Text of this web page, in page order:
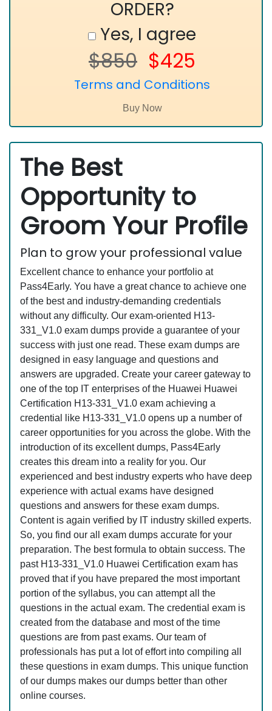
ORDER?
Yes, I agree
$850 $425
Terms and Conditions
The Best
Opportunity to
Groom Your Profile
Plan to grow your professional value
Excellent chance to enhance your portfolio at
Pass4Early. You have a great chance to achieve one
of the best and industry-demanding credentials
without any difficulty. Our exam-oriented H13-
331_V1.0 exam dumps provide a guarantee of your
success with just one read. These exam dumps are
designed in easy language and questions and
answers are upgraded. Create your career gateway to
one of the top IT enterprises of the Huawei Huawei
Certification H13-331_V1.0 exam achieving a
credential like H13-331_V1.0 opens up a number of
career opportunities for you across the globe. With the
introduction of its excellent dumps, Pass4Early
creates this dream into a reality for you. Our
experienced and best industry experts who have deep
experience with actual exams have designed
questions and answers for these exam dumps.
Content is again verified by IT industry skilled experts.
So, you find our all exam dumps accurate for your
preparation. The best formula to obtain success. The
past H13-331_V1.0 Huawei Certification exam has
proved that if you have prepared the most important
portion of the syllabus, you can attempt all the
questions in the actual exam. The credential exam is
created from the database and most of the time
questions are from past exams. Our team of
professionals has put a lot of effort into compiling all
these questions in exam dumps. This unique function
of our dumps makes our dumps better than other
online courses.